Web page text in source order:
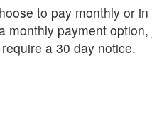
to pay monthly or
payment
a 30 day notice.